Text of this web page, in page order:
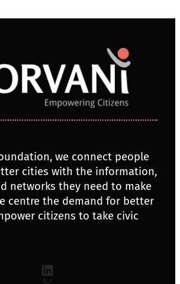
we connect people
cities with the information,
networks they need to make
centre the demand for better
citizens to take civic
LinkedIn